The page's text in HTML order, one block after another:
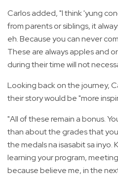
Carlos added, "I think 'yung
from parents or siblings, it
eh. Because you can never
These are always apples and
during their time will not
Looking back on the journey,
their story would be "more
"All of these remain a bonus.
than about the grades that
the medals na isasabit sa inyo.
learning your program,
because believe me, in the